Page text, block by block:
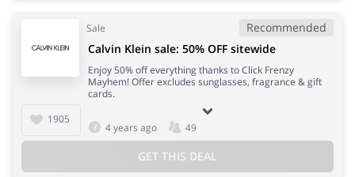
Sale Recommended
1905
Calvin Klein sale: 50% OFF sitewide
Enjoy 50% off everything thanks to Click Frenzy
Mayhem! Offer excludes sunglasses, fragrance & gift
cards.
4 years ago 49
GET THIS DEAL